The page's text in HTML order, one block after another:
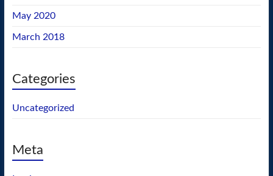
May 2020
March 2018
Categories
Uncategorized
Meta